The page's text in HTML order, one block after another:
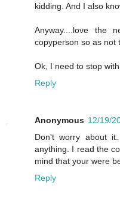
kidding. And I also
Anyway....love the
copyperson so as not
Ok, I need to stop
Reply
Anonymous 12/19/
Don't worry about
anything. I read the
mind that your were
Reply